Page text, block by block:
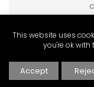
Carolyne
Nutmeg.
and City
This website uses
you're ok
Accept